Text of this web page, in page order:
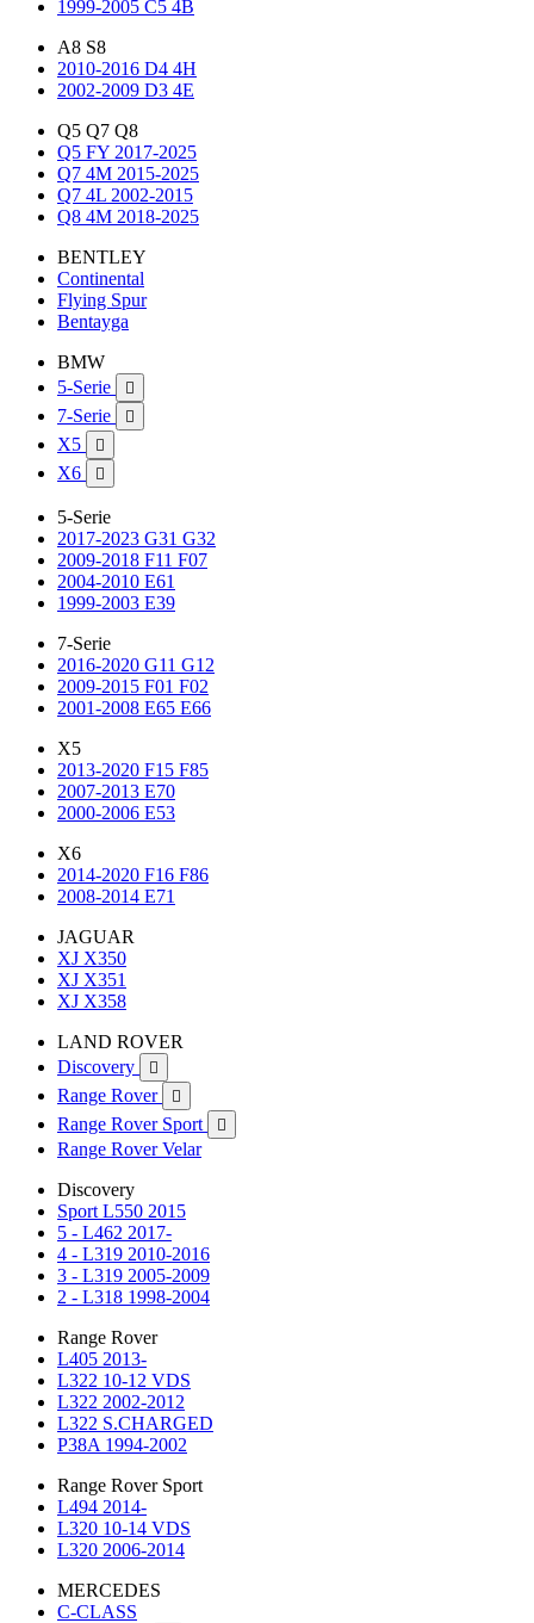
1999-2005 C5 4B
A8 S8
2010-2016 D4 4H
2002-2009 D3 4E
Q5 Q7 Q8
Q5 FY 2017-2025
Q7 4M 2015-2025
Q7 4L 2002-2015
Q8 4M 2018-2025
BENTLEY
Continental
Flying Spur
Bentayga
BMW
5-Serie

7-Serie 
X5 
X6 
5-Serie
2017-2023 G31 G32
2009-2018 F11 F07
2004-2010 E61
1999-2003 E39
7-Serie
2016-2020 G11 G12
2009-2015 F01 F02
2001-2008 E65 E66
X5
2013-2020 F15 F85
2007-2013 E70
2000-2006 E53
X6
2014-2020 F16 F86
2008-2014 E71
JAGUAR
XJ X350
XJ X351
XJ X358
LAND ROVER
Discovery

Range Rover 
Range Rover Sport 
Range Rover Velar
Discovery
Sport L550 2015
5 - L462 2017-
4 - L319 2010-2016
3 - L319 2005-2009
2 - L318 1998-2004
Range Rover
L405 2013-
L322 10-12 VDS
L322 2002-2012
L322 S.CHARGED
P38A 1994-2002
Range Rover Sport
L494 2014-
L320 10-14 VDS
L320 2006-2014
MERCEDES
C-CLASS